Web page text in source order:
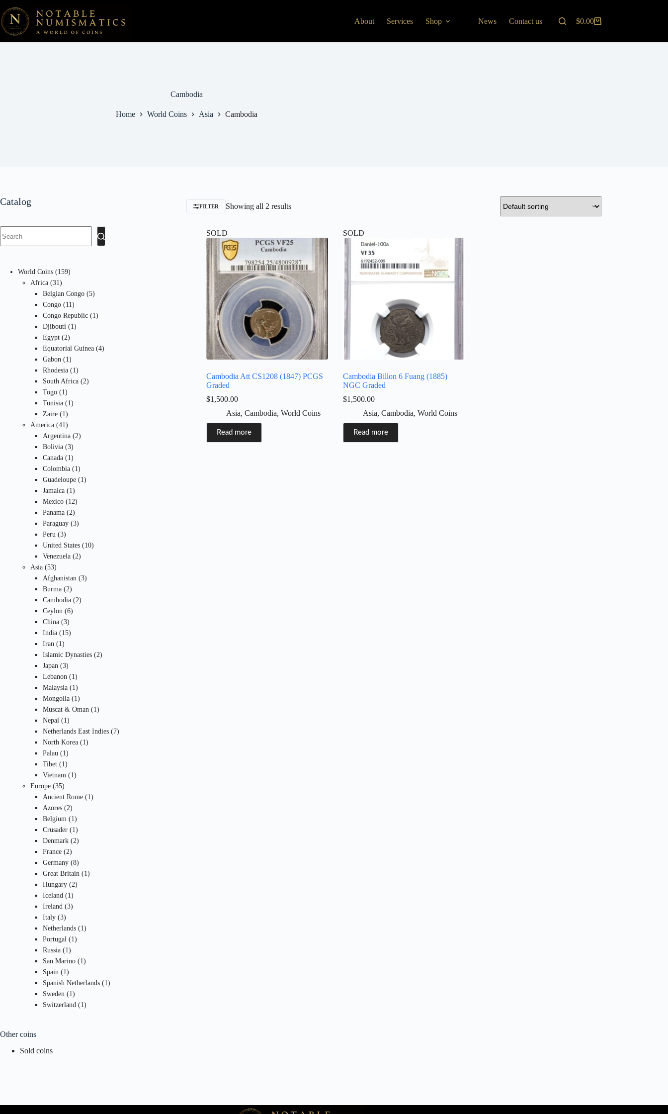
to
content
About Services Shop News Contact us
Shopping
$0.00
Cambodia
Home World Coins Asia Cambodia
FILTER Showing all 2 results
SOLD
Cambodia Att CS1208 (1847) PCGS
Graded
$1,500.00
Asia, Cambodia, World Coins
Read more
SOLD
Cambodia Billon 6 Fuang (1885)
NGC Graded
$1,500.00
Asia, Cambodia, World Coins
Read more
Catalog
World Coins 159159
Africa 3131
products
Belgian Congo 55
Congo 1111
products
Congo Republic 11
Djibouti 11
Egypt 22
products
Equatorial Guinea 44
Gabon 11
product
Rhodesia 11
product
South Africa 22
Togo 11
product
Tunisia 11
Zaire 11
product
America 4141
products
Argentina 22
Bolivia 33
products
Canada 11
product
Colombia 11
product
Guadeloupe 11
Jamaica 11
product
Mexico 1212
products
Panama 22
products
Paraguay 33
Peru 33
products
United States 1010
Venezuela 22
Asia 5353
products
Afghanistan 33
Burma 22
products
Cambodia 22
Ceylon 66
China 33
products
India 1515
Iran 11
product
Islamic Dynasties 22
Japan 33
products
Lebanon 11
product
Malaysia 11
product
Mongolia 11
product
Muscat & Oman 11
Nepal 11
product
Netherlands East Indies 77
North Korea 11
Palau 11
product
Tibet 11
product
Vietnam 11
Europe 3535
products
Ancient Rome 11
Azores 22
products
Belgium 11
product
Crusader 11
product
Denmark 22
France 22
products
Germany 88
products
Great Britain 11
Hungary 22
Iceland 11
product
Ireland 33
Italy 33
products
Netherlands 11
Portugal 11
Russia 11
product
San Marino 11
Spain 11
product
Spanish Netherlands 11
Sweden 11
product
Switzerland 11
Other coins
Sold coins